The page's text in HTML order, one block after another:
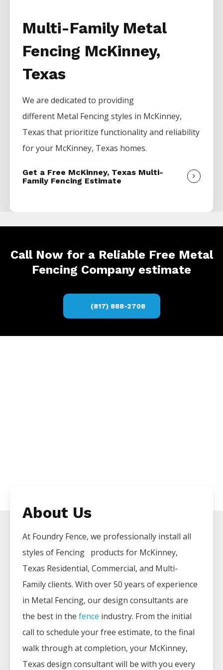
Multi-Family Metal
Fencing McKinney,
Texas
We are dedicated to providing
different Metal Fencingstyles in McKinney,
Texas that prioritize functionality and reliability
for your McKinney, Texas homes.
Get a Free McKinney, Texas Multi-
Family Fencing Estimate
Call Now for a Reliable Free Metal
Fencing Company estimate
(817) 888-2708
About Us
At Foundry Fence, we professionally install all
styles of Fencing products for McKinney,
Texas Residential, Commercial, and Multi-
Family clients. With over 50 years of experience
in Metal Fencing, our design consultants are
the best in the fence industry. From the initial
call to schedule your free estimate, to the final
walk through at completion, your McKinney,
Texas design consultant will be with you every